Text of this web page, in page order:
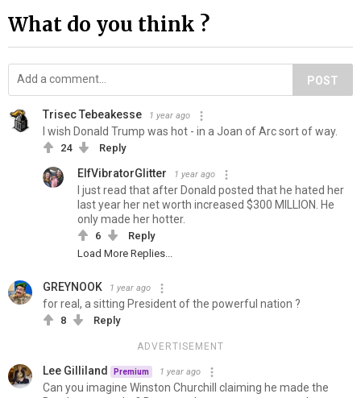
What do you think ?
POST
Trisec Tebeakesse 1 year ago
I wish Donald Trump was hot - in a Joan of Arc sort of way.
24 Reply
ElfVibratorGlitter 1 year ago
I just read that after Donald posted that he hated her
last year her net worth increased $300 MILLION. He
only made her hotter.
6
Reply
Load More Replies...
GREYNOOK 1 year ago
for real, a sitting President of the powerful nation ?
8 Reply
ADVERTISEMENT
Lee Gilliland Premium 1 year ago
Can you imagine Winston Churchill claiming he made the